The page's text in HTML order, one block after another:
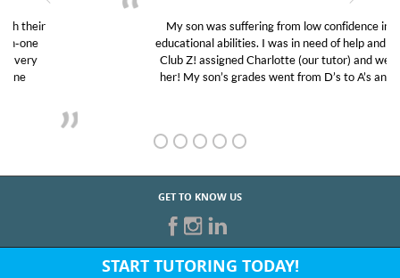
My son was suffering from low confidence in his
educational abilities. I was in need of help and quick.
Club Z! assigned Charlotte (our tutor) and we love
her! My son’s grades went from D’s to A’s and B’s.
GET TO KNOW US
START TUTORING TODAY!
Fill out the form above or give us a call at: